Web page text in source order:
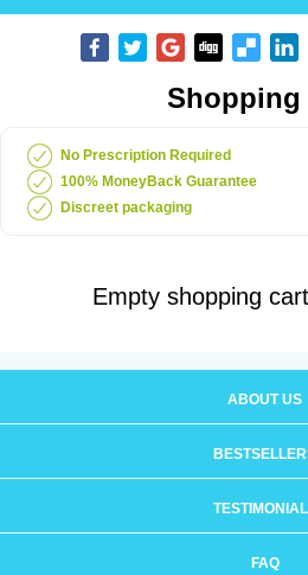
Shopping
No Prescription Required
100% MoneyBack Guarantee
Discreet packaging
Empty shopping
ABOUT US
FAQ